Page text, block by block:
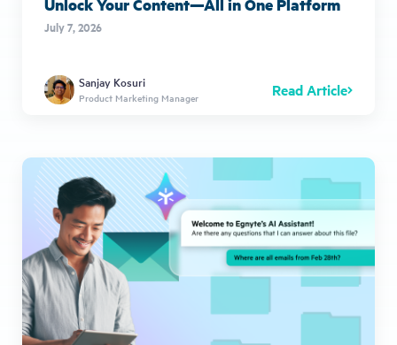
July 7, 2026
Sanjay Kosuri
Product Marketing Manager Read Article